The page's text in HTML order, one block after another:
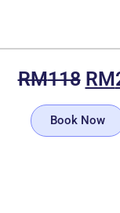
RM118 RM
Book Now